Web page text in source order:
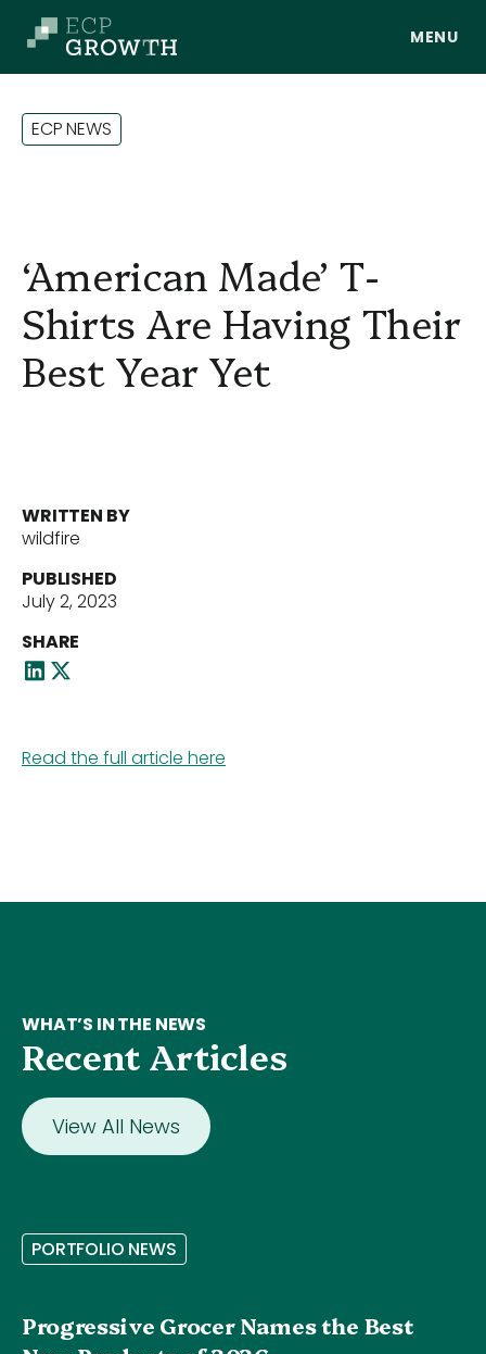
Skip to main content
About Us
Our Team
News
Contact Us
ECPNEWS
‘American Made’ T-
Shirts Are Having Their
Best Year Yet
WRITTEN BY
wildfire
PUBLISHED
July 2, 2023
SHARE
Read the full article here
WHAT’S IN THE NEWS
Recent Articles
View All News
PORTFOLIO NEWS
Progressive Grocer Names the Best